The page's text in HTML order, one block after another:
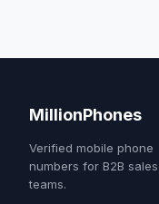
MillionPhones
Verified mobile phone
numbers for B2B sales
teams.